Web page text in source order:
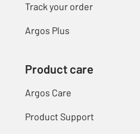
Track your order
Argos Plus
Product care
Argos Care
Product Support